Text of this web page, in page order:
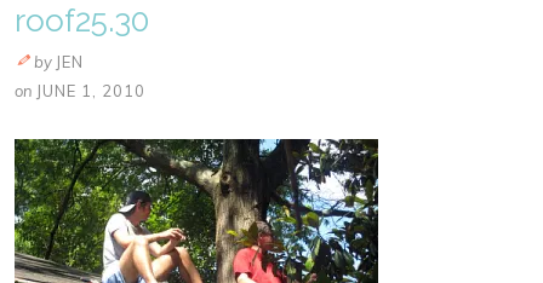
roof25.30
by JEN
on JUNE 1, 2010